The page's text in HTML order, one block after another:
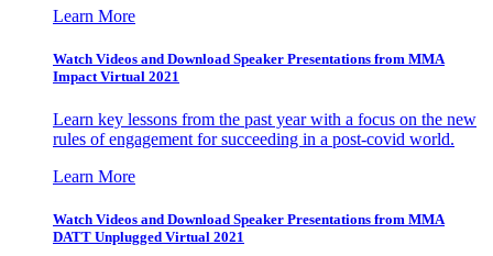
Learn More
Watch Videos and Download Speaker Presentations from MMA
Impact Virtual 2021
Learn key lessons from the past year with a focus on the new
rules of engagement for succeeding in a post-covid world.
Learn More
Watch Videos and Download Speaker Presentations from MMA
DATT Unplugged Virtual 2021